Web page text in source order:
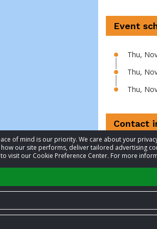
of mind is our priority. We care about your
our site performs, deliver tailored advertising
to visit our Cookie Preference Center. For more
Event
Thu,
Thu,
Thu,
Contact
Event
Phone